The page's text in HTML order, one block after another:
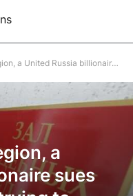
sues an activist who is trying to cancel the elections
a
sues